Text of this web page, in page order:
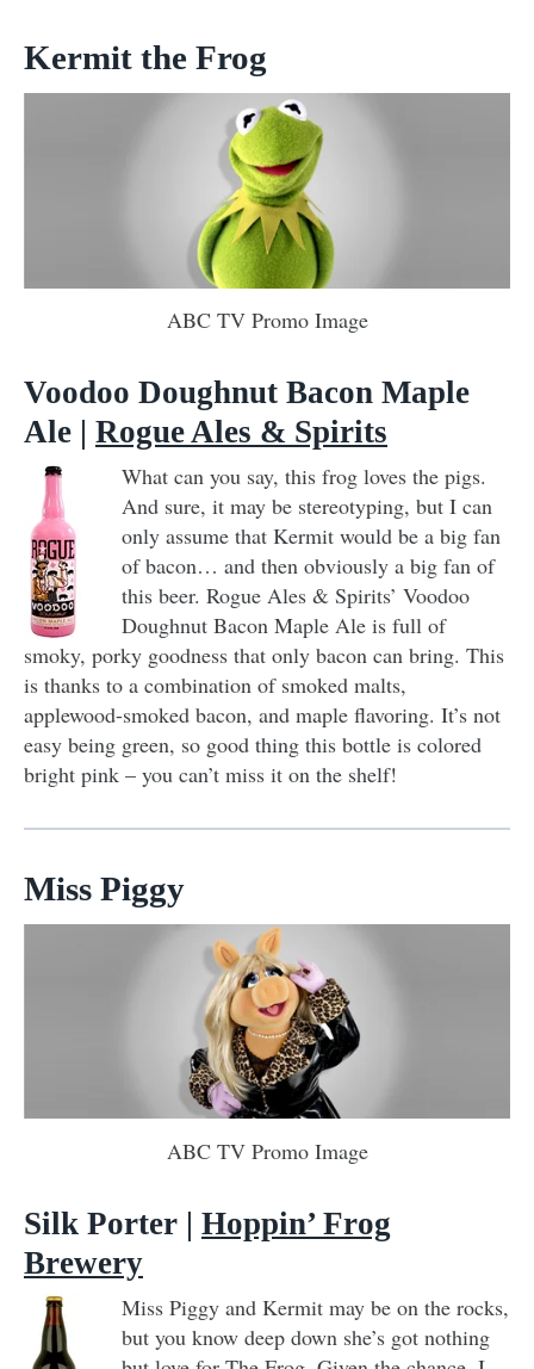
Kermit the Frog
ABC TV Promo Image
Voodoo Doughnut Bacon Maple
Ale | Rogue Ales & Spirits
What can you say, this frog loves the pigs.
And sure, it may be stereotyping, but I can
only assume that Kermit would be a big fan
of bacon… and then obviously a big fan of
this beer. Rogue Ales & Spirits’ Voodoo
Doughnut Bacon Maple Ale is full of
smoky, porky goodness that only bacon can bring. This
is thanks to a combination of smoked malts,
applewood-smoked bacon, and maple flavoring. It’s not
easy being green, so good thing this bottle is colored
bright pink – you can’t miss it on the shelf!
Miss Piggy
ABC TV Promo Image
Silk Porter | Hoppin’ Frog
Brewery
Miss Piggy and Kermit may be on the rocks,
but you know deep down she’s got nothing